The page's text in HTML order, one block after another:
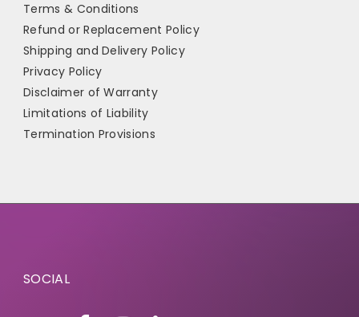
Terms & Conditions
Refund or Replacement Policy
Shipping and Delivery Policy
Privacy Policy
Disclaimer of Warranty
Limitations of Liability
Termination Provisions
SOCIAL